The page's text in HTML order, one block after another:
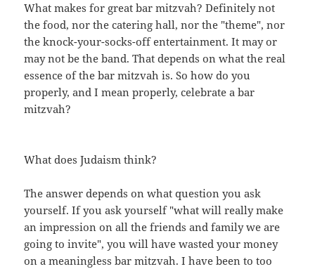
What makes for great bar mitzvah? Definitely not
the food, nor the catering hall, nor the "theme", nor
the knock-your-socks-off entertainment. It may or
may not be the band. That depends on what the real
essence of the bar mitzvah is. So how do you
properly, and I mean properly, celebrate a bar
mitzvah?
What does Judaism think?
The answer depends on what question you ask
yourself. If you ask yourself "what will really make
an impression on all the friends and family we are
going to invite", you will have wasted your money
on a meaningless bar mitzvah. I have been to too